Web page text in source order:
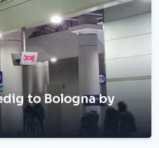
to Bologna by